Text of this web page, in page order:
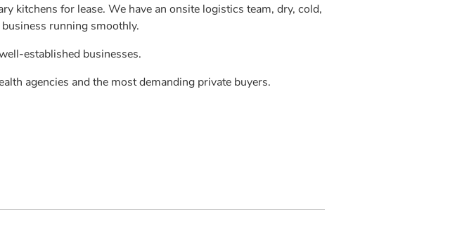
kitchens for lease. We have an onsite logistics team, dry, cold,
running smoothly.
established businesses.
agencies and the most demanding private buyers.